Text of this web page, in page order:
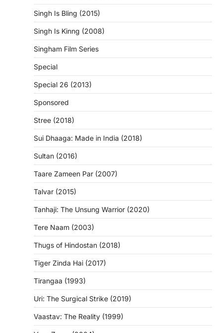
Singh Is Bling (2015)
Singh Is Kinng (2008)
Singham Film Series
Special
Special 26 (2013)
Sponsored
Stree (2018)
Sui Dhaaga: Made in India (2018)
Sultan (2016)
Taare Zameen Par (2007)
Talvar (2015)
Tanhaji: The Unsung Warrior (2020)
Tere Naam (2003)
Thugs of Hindostan (2018)
Tiger Zinda Hai (2017)
Tirangaa (1993)
Uri: The Surgical Strike (2019)
Vaastav: The Reality (1999)